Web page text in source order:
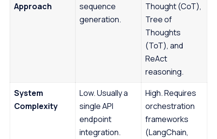
Approach
sequence
generation.
Thought (CoT),
Tree of
Thoughts
(ToT), and
ReAct
reasoning.
System
Complexity
Low. Usually a
single API
endpoint
integration.
High. Requires
orchestration
frameworks
(LangChain,